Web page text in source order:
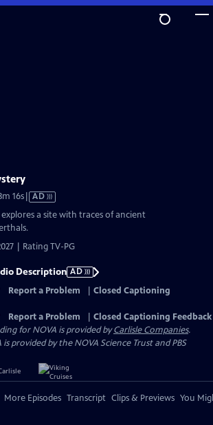
16sVideo
AD
a site with traces of ancient
| Rating TV-PG
Description AD
Report a Problem
Closed Captioning
Report a Problem
Closed Captioning Feedback
for NOVA is provided byCarlisle Companies.
provided by the NOVA Science Trust and PBS
More Episodes Transcript Clips & Previews You